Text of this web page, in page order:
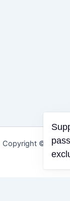
Copyright © 2026